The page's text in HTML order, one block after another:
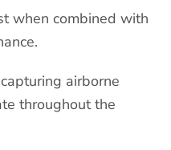
when combined with
airborne
throughout the